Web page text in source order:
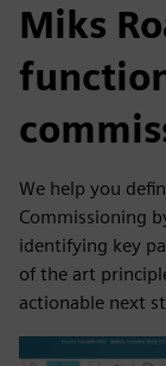
Miks
We help you
Commissioning
identifying key
of the art
actionable next